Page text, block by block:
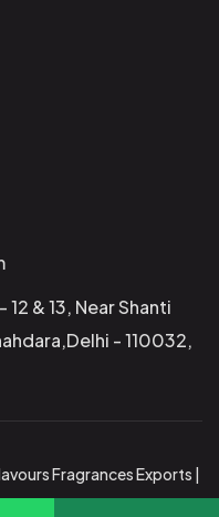
& 13, Near Shanti
- 110032,
Fragrances Exports |